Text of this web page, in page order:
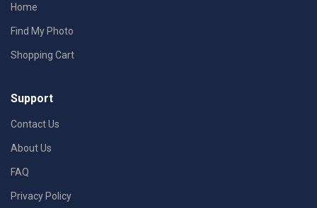
Home
Find My Photo
Shopping Cart
Support
Contact Us
About Us
FAQ
Privacy Policy